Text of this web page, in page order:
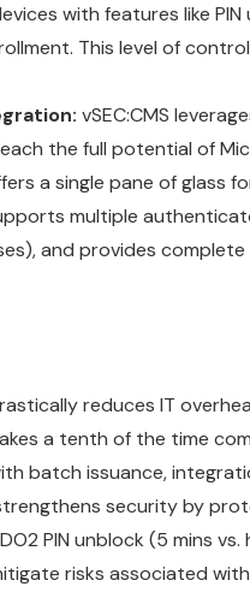
with features like
This level of
vSEC:CMS
the full potential of
a single pane of glass
multiple
and provides
reduces IT
a tenth of the time
batch issuance,
security by
PIN unblock (5 mins
risks associated